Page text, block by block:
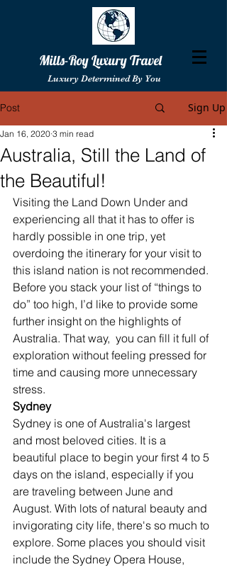
Mills-Roy Luxury Travel
Luxury Determined By You
Post Sign Up
Australia, Still the Land of
the Beautiful!
Jan 16, 2020 3 min read
Visiting the Land Down Under and
experiencing all that it has to offer is
hardly possible in one trip, yet
overdoing the itinerary for your visit to
this island nation is not recommended.
Before you stack your list of “things to
do” too high, I’d like to provide some
further insight on the highlights of
Australia. That way,  you can fill it full of
exploration without feeling pressed for
time and causing more unnecessary
stress.
Sydney
Sydney is one of Australia's largest
and most beloved cities. It is a
beautiful place to begin your first 4 to 5
days on the island, especially if you
are traveling between June and
August. With lots of natural beauty and
invigorating city life, there's so much to
explore. Some places you should visit
include the Sydney Opera House,